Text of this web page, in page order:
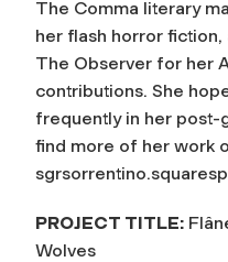
The Comma literary
her flash horror
The Observer for her
contributions. She
frequently in her post-
find more of her work
PROJECT TITLE:
Wolves